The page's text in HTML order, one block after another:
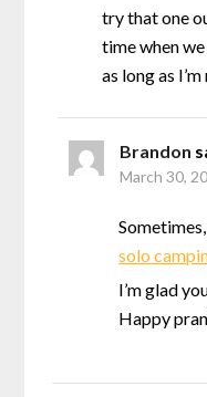
try that one
time when
as long as
Brandon
March 30,
solo
I’m glad
Happy